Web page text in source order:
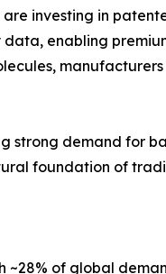
investing in
enabling
strong demand for
foundation of
of global